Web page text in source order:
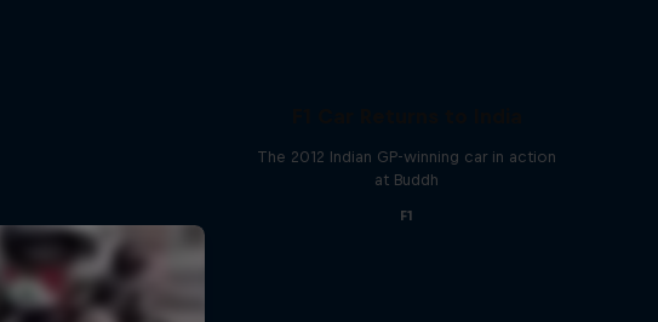
The 2012 Indian GP-winning car in action
at Buddh
F1